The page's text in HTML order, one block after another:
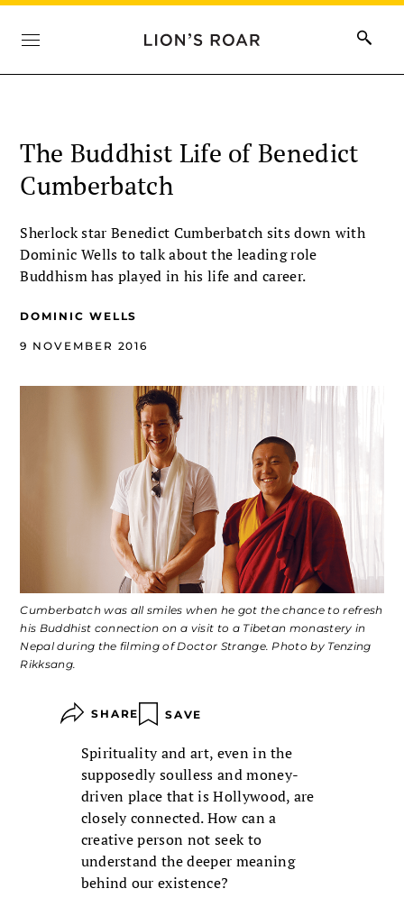
The Buddhist Life of Benedict
Cumberbatch
Sherlock star Benedict Cumberbatch sits down with
Dominic Wells to talk about the leading role
Buddhism has played in his life and career.
DOMINIC WELLS
9 NOVEMBER 2016
Cumberbatch was all smiles when he got the chance to refresh
his Buddhist connection on a visit to a Tibetan monastery in
Nepal during the filming ofDoctor Strange. Photo by Tenzing
Rikksang.
SHARE SAVE
Spirituality and art, even in the
supposedly soulless and money-
driven place that is Hollywood, are
closely connected. How can a
creative person not seek to
understand the deeper meaning
behind our existence?